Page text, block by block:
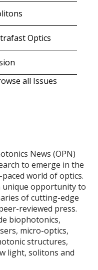
Optics
all Issues
News (OPN)
to emerge in the
world of optics.
unique opportunity to
of cutting-edge
reviewed press.
biophotonics,
micro-optics,
structures,
light, solitons and